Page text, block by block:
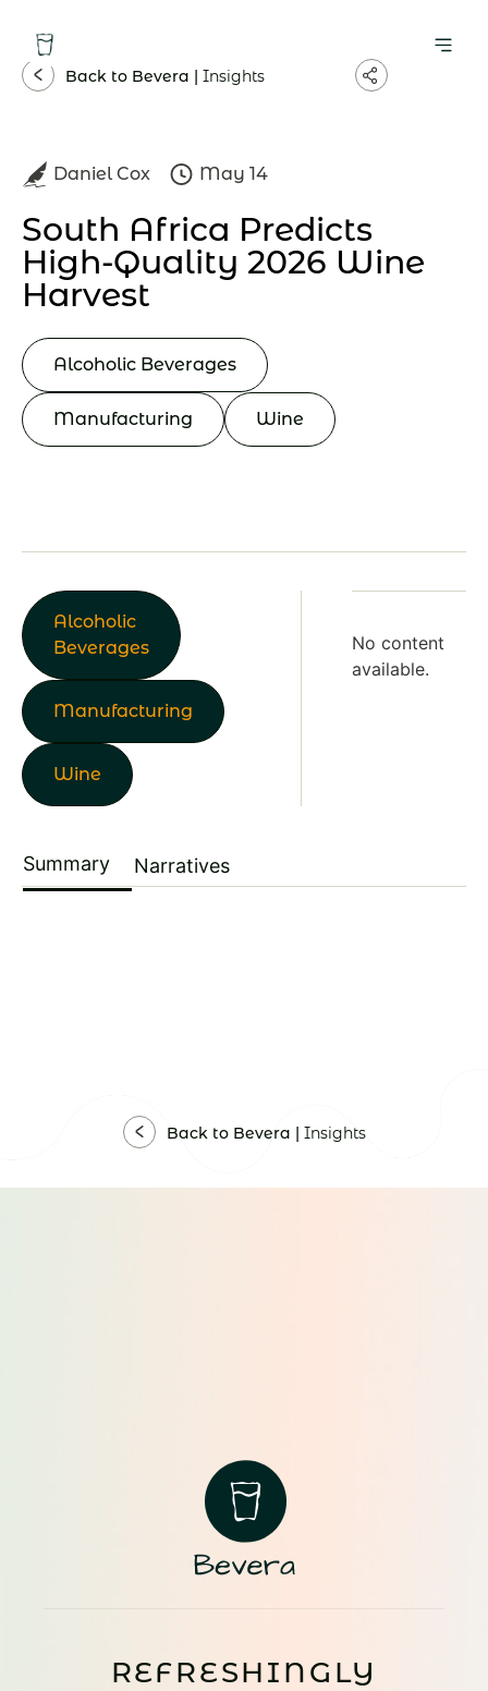
Back to Bevera | Insights
Daniel Cox May 14
South Africa Predicts
High-Quality 2026 Wine
Harvest
Alcoholic Beverages
Manufacturing Wine
Alcoholic
Beverages
Manufacturing
Wine
No content
available.
Summary Narratives
Back to Bevera | Insights
REFRESHINGLY